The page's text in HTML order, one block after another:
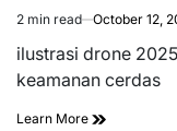
Estimated
read
time
2 min read October 12,
ilustrasi drone
keamanan cerdas
Learn More